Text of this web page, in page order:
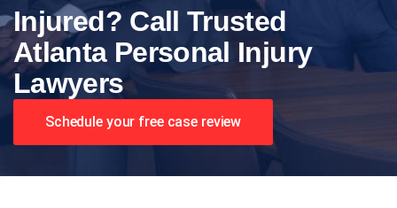
Injured? Call Trusted
Atlanta Personal Injury
Lawyers
Schedule your free case review